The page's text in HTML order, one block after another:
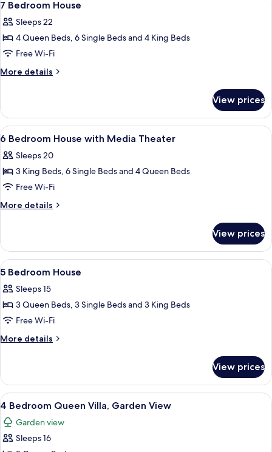
Flat,
View
all
photos
for
7
Bedroom
5
7 Bedroom House
Sleeps 22
4 Queen Beds, 6 Single Beds and 4 King Beds
Free Wi-Fi
More details
More
Bedroom
House
View prices
View
all
photos
for
6
Bedroom
Media
Theater
A bedroom with a four-poster bed,
5
6 Bedroom House with Media Theater
Sleeps 20
3 King Beds, 6 Single Beds and 4 Queen Beds
Free Wi-Fi
More details
More
Bedroom
House
with
Theater
View prices
View
all
photos
for
5
Bedroom
A bedroom with a four-poster bed,
7
5 Bedroom House
Sleeps 15
3 Queen Beds, 3 Single Beds and 3 King Beds
Free Wi-Fi
More details
More
Bedroom
House
View prices
View
all
photos
for
A hotel room with two beds, a
5
4 Bedroom Queen Villa, Garden View
Garden view
Sleeps 16